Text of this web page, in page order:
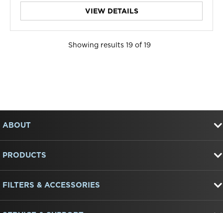
VIEW DETAILS
Showing results 19 of 19
to
compare
list,
you
can
it
ABOUT
PRODUCTS
FILTERS & ACCESSORIES